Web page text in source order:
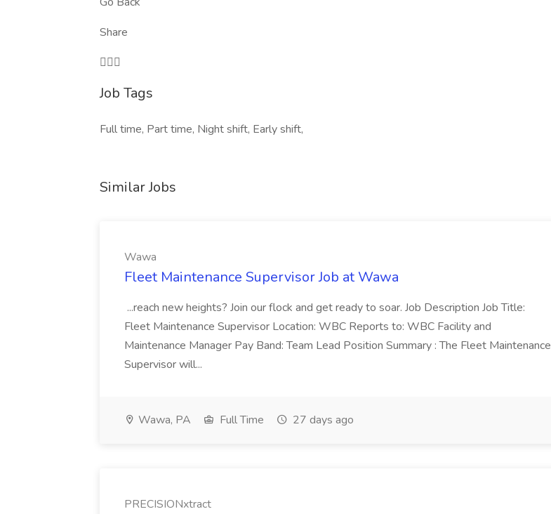
Share

Job Tags
Full time, Part time, Night shift, Early shift,
Similar Jobs
Wawa
Fleet Maintenance Supervisor Job at Wawa
...reach new heights? Join our flock and get ready to soar. Job Description Job Title:
Fleet Maintenance Supervisor Location: WBC Reports to: WBC Facility and
Maintenance Manager Pay Band: Team Lead Position Summary : The Fleet Maintenance
Supervisor will...
Wawa, PA Full Time 27 days ago
PRECISIONxtract